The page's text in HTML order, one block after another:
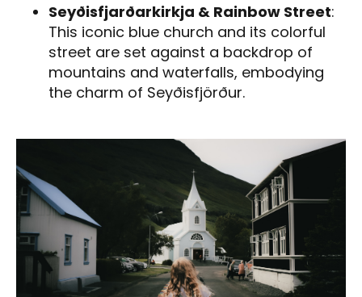
Seyðisfjarðarkirkja & Rainbow Street:
This iconic blue church and its colorful
street are set against a backdrop of
mountains and waterfalls, embodying
the charm of Seyðisfjörður.